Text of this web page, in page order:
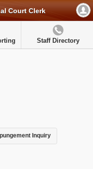
Court Clerk
Staff Directory
Inquiry